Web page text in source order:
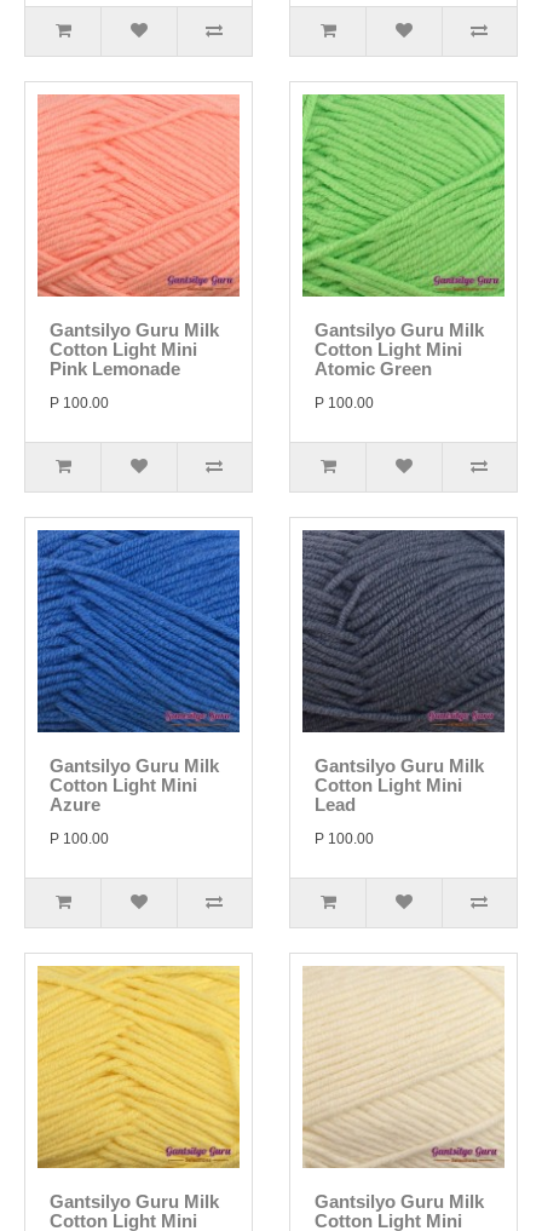
Gantsilyo Guru Milk
Cotton Light Mini
Pink Lemonade
P 100.00
Gantsilyo Guru Milk
Cotton Light Mini
Atomic Green
P 100.00
Gantsilyo Guru Milk
Cotton Light Mini
Azure
P 100.00
Gantsilyo Guru Milk
Cotton Light Mini
Lead
P 100.00
Gantsilyo Guru Milk
Cotton Light Mini
Gantsilyo Guru Milk
Cotton Light Mini